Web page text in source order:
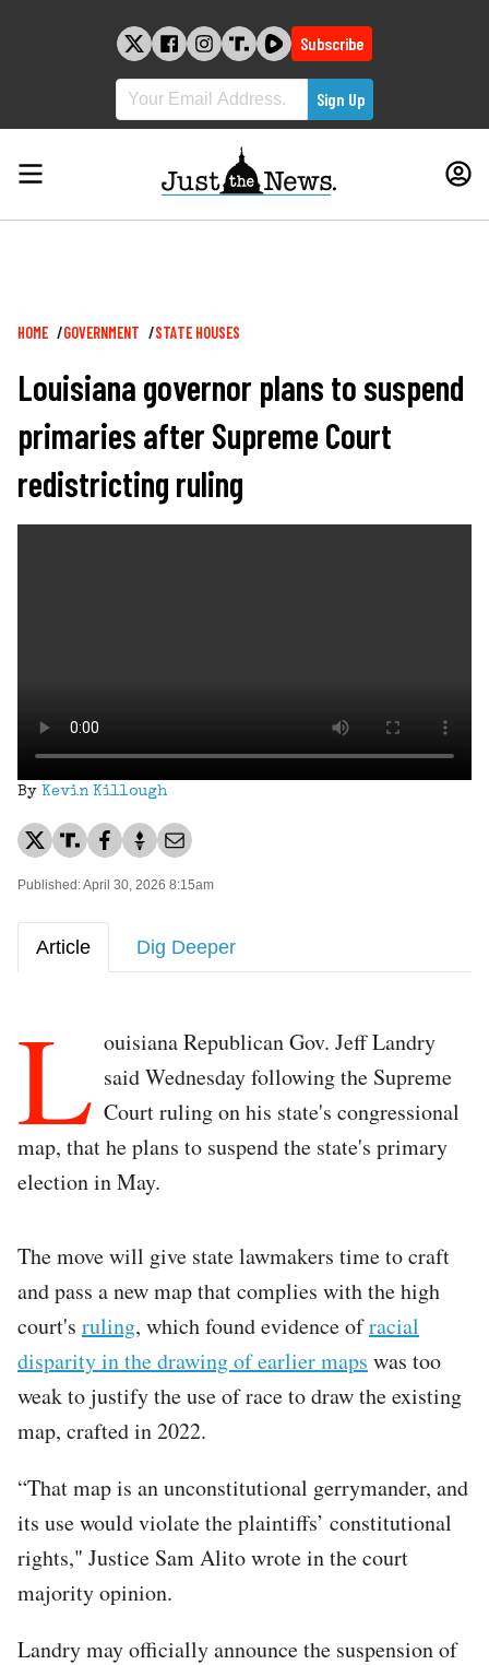
Subscribe
Breadcrumb
HOME GOVERNMENT STATE HOUSES
Louisiana governor plans to suspend
primaries after Supreme Court
redistricting ruling
By Kevin Killough
Published: April 30, 2026 8:15am
Article Dig Deeper
L ouisiana Republican Gov. Jeff Landry
said Wednesday following the Supreme
Court ruling on his state's congressional
map, that he plans to suspend the state's primary
election in May.
The move will give state lawmakers time to craft
and pass a new map that complies with the high
court's ruling, which found evidence ofracial
disparity in the drawing of earlier maps was too
weak to justify the use of race to draw the existing
map, crafted in 2022.
“That map is an unconstitutional gerrymander, and
its use would violate the plaintiffs’ constitutional
rights," Justice Sam Alito wrote in the court
majority opinion.
Landry may officially announce the suspension of